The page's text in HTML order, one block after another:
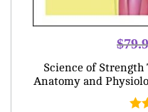
$
Science of
Anatomy and